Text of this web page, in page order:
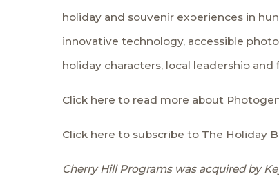
holiday and souvenir experiences in
innovative technology, accessible
holiday characters, local leadership
Click here to read more about
Click here to subscribe to The Holiday
Cherry Hill Programs was acquired by